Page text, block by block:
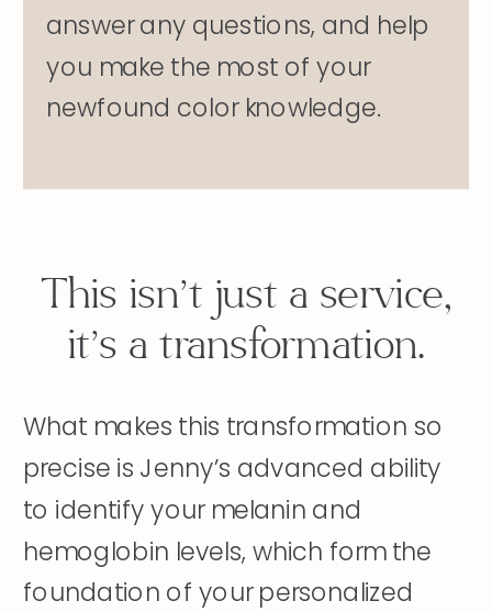
What makes this transformation so
precise is Jenny’s advanced ability
to identify your melanin and
hemoglobin levels, which form the
foundation of your personalized
This isn’t just a service,
it’s a transformation.
answer any questions, and help
you make the most of your
newfound color knowledge.